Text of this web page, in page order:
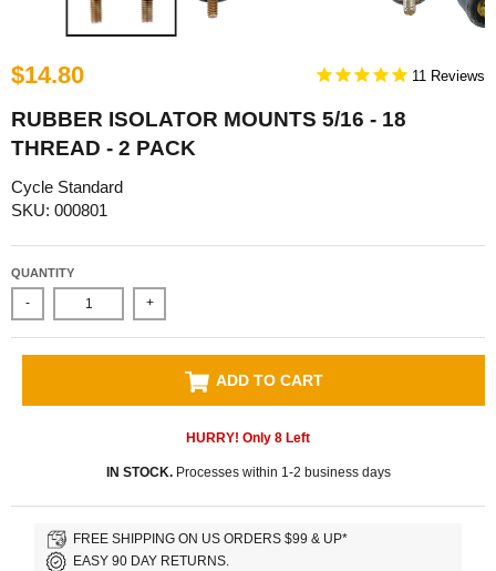
$14.80 11
RUBBER ISOLATOR MOUNTS 5/16 - 18
THREAD - 2 PACK
Cycle Standard
SKU: 000801
QUANTITY
- +
ADD TO CART
HURRY! Only 8 Left
IN STOCK.Processes within 1-2 business days
FREE SHIPPING ON US ORDERS $99 & UP*
EASY 90 DAY RETURNS.